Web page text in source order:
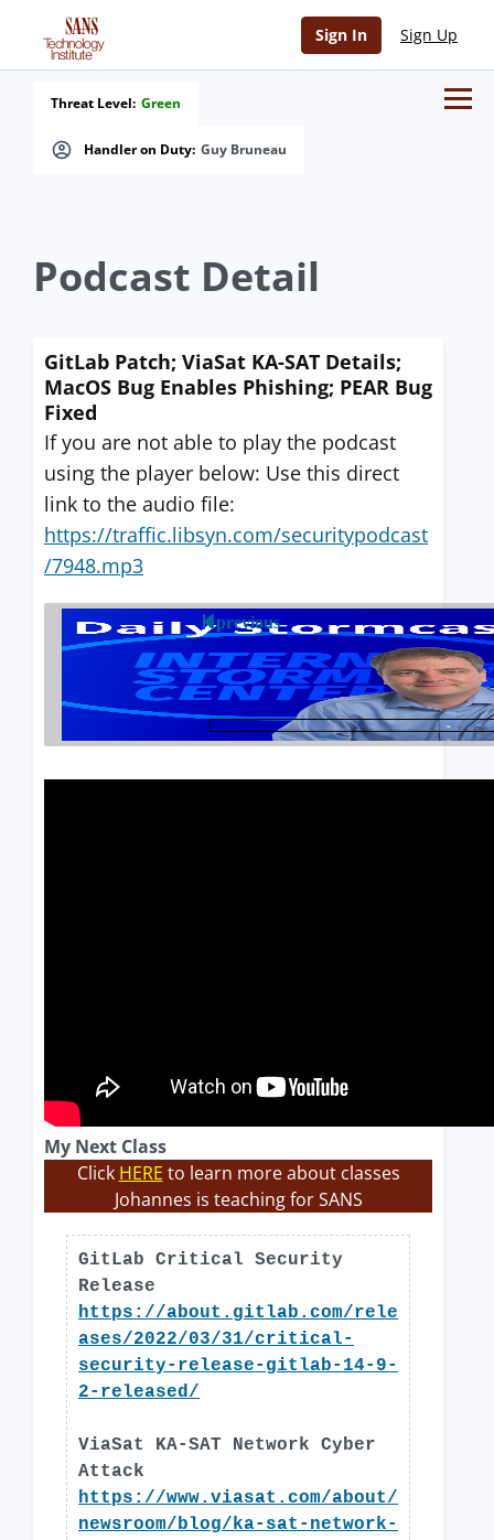
Sign In Sign Up
Handler on Duty: Guy Bruneau
Threat Level: Green
Podcast Detail
GitLab Patch; ViaSat KA-SAT Details;
MacOS Bug Enables Phishing; PEAR Bug
Fixed
If you are not able to play the podcast
using the player below: Use this direct
link to the audio file:
https://traffic.libsyn.com/securitypodcast
/7948.mp3
previous
My Next Class
Click HERE to learn more about classes
Johannes is teaching for SANS
GitLab Critical Security
Release
https://about.gitlab.com/rele
ases/2022/03/31/critical-
security-release-gitlab-14-9-
2-released/
ViaSat KA-SAT Network Cyber
Attack
https://www.viasat.com/about/
newsroom/blog/ka-sat-network-